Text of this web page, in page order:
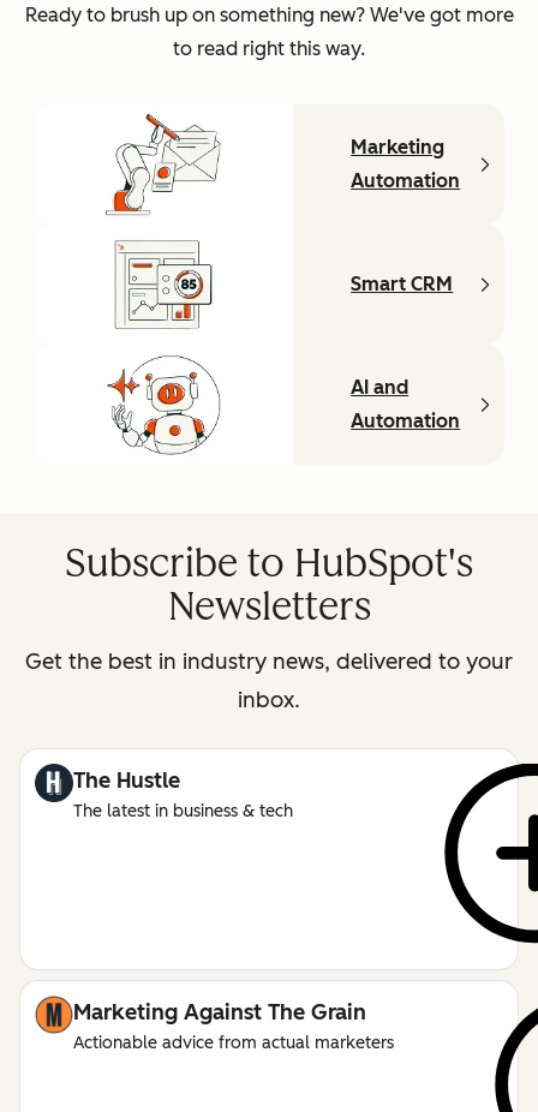
Ready to brush up on something new? We've got more
to read right this way.
Marketing
Automation
Smart CRM
AI and
Automation
Subscribe to HubSpot's
Newsletters
Get the best in industry news, delivered to your
inbox.
The Hustle
The latest in business & tech
Marketing Against The Grain
Actionable advice from actual marketers